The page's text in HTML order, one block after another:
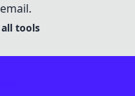
all tools